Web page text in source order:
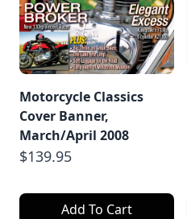
Motorcycle Classics
Cover Banner,
March/April 2008
$139.95
Add To Cart